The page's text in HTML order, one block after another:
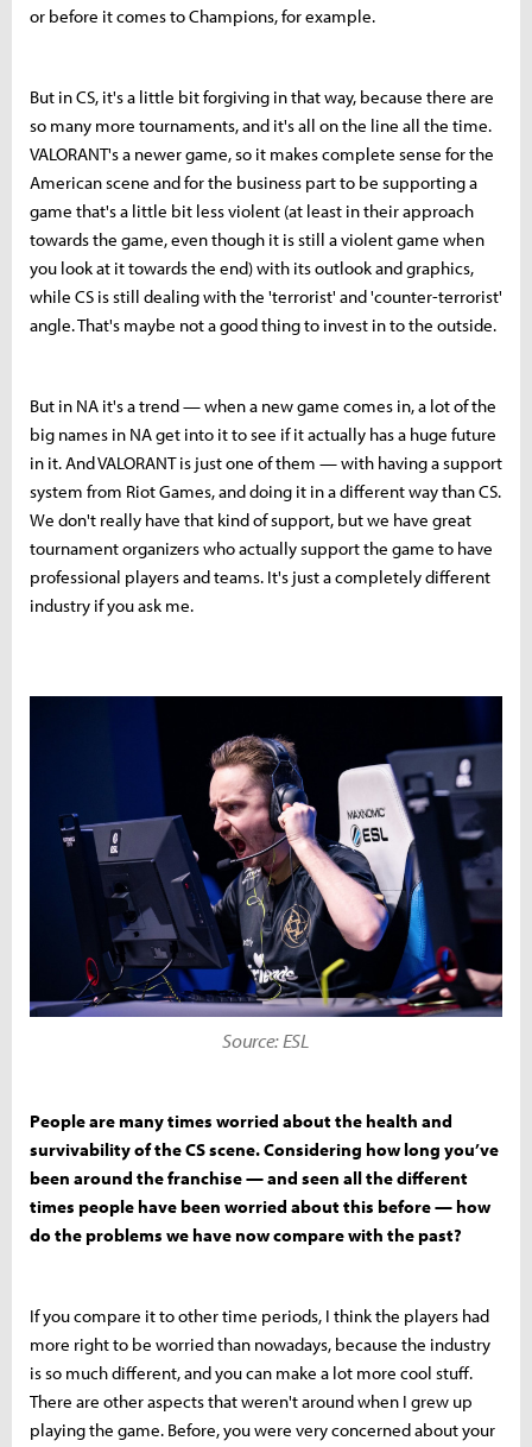
or before it comes to Champions, for example.
But in CS, it's a little bit forgiving in that way, because there are
so many more tournaments, and it's all on the line all the time.
VALORANT's a newer game, so it makes complete sense for the
American scene and for the business part to be supporting a
game that's a little bit less violent (at least in their approach
towards the game, even though it is still a violent game when
you look at it towards the end) with its outlook and graphics,
while CS is still dealing with the 'terrorist' and 'counter-terrorist'
angle. That's maybe not a good thing to invest in to the outside.
But in NA it's a trend — when a new game comes in, a lot of the
big names in NA get into it to see if it actually has a huge future
in it. And VALORANT is just one of them — with having a support
system from Riot Games, and doing it in a different way than CS.
We don't really have that kind of support, but we have great
tournament organizers who actually support the game to have
professional players and teams. It's just a completely different
industry if you ask me.
Source: ESL
People are many times worried about the health and
survivability of the CS scene. Considering how long you’ve
been around the franchise — and seen all the different
times people have been worried about this before — how
do the problems we have now compare with the past?
If you compare it to other time periods, I think the players had
more right to be worried than nowadays, because the industry
is so much different, and you can make a lot more cool stuff.
There are other aspects that weren't around when I grew up
playing the game. Before, you were very concerned about your